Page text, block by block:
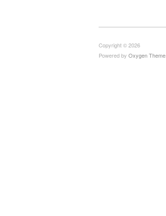
Copyright © 2026
Powered by Oxygen Theme